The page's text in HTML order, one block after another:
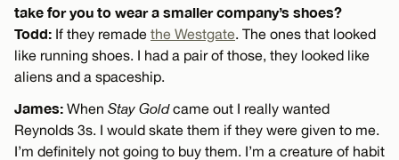
take for you to wear a smaller company’s shoes?
Todd: If they remade the Westgate. The ones that looked
like running shoes. I had a pair of those, they looked like
aliens and a spaceship.
James: When Stay Goldcame out I really wanted
Reynolds 3s. I would skate them if they were given to me.
I’m definitely not going to buy them. I’m a creature of habit